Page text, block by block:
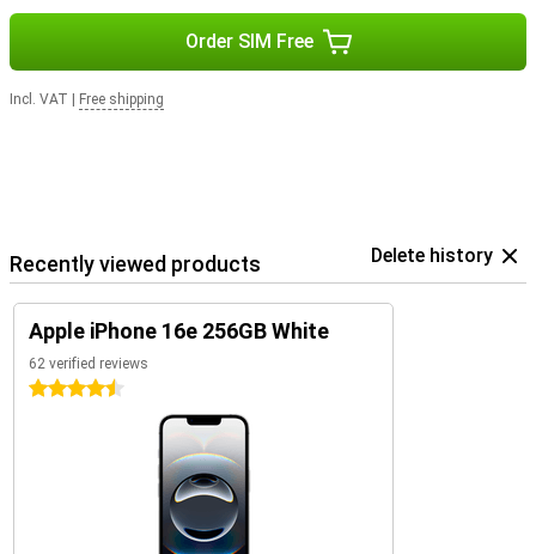
Order SIM Free
Incl. VAT Free shipping
Recently viewed products Delete history
Apple iPhone 16e 256GB White
62 verified reviews
4.5 stars